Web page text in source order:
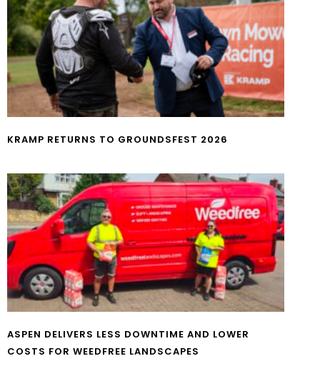
KRAMP RETURNS TO GROUNDSFEST 2026
ASPEN DELIVERS LESS DOWNTIME AND LOWER
COSTS FOR WEEDFREE LANDSCAPES